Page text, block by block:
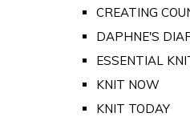
CREATING
DAPHNE'S
ESSENTIAL
KNIT NOW
KNIT TODAY